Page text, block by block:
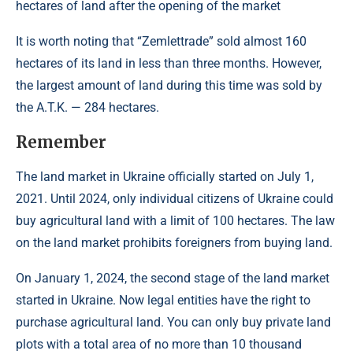
It is worth noting that “Zemlettrade” sold almost 160
hectares of its land in less than three months. However,
the largest amount of land during this time was sold by
the A.T.K. — 284 hectares.
Remember
The land market in Ukraine officially started on July 1,
2021. Until 2024, only individual citizens of Ukraine could
buy agricultural land with a limit of 100 hectares. The law
on the land market prohibits foreigners from buying land.
On January 1, 2024, the second stage of the land market
started in Ukraine. Now legal entities have the right to
purchase agricultural land. You can only buy private land
plots with a total area of ​​no more than 10 thousand